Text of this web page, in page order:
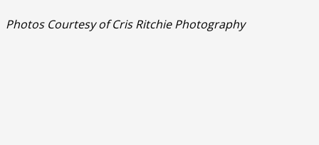
Photos Courtesy of Cris Ritchie Photography